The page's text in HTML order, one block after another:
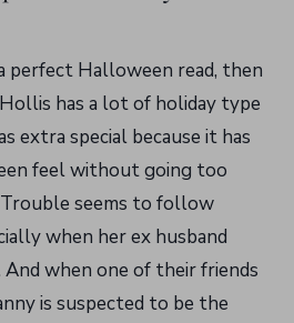
perfect Halloween read, then
has a lot of holiday type
extra special because it has
feel without going too
seems to follow
when her ex husband
when one of their friends
is suspected to be the